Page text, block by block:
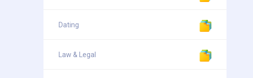
Dating
Law & Legal